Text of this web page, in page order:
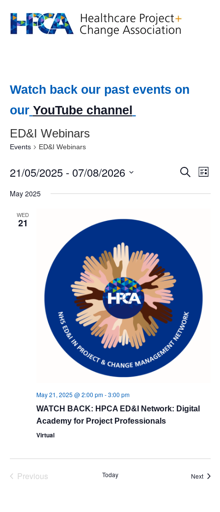
Watch back our past events on
our YouTube channel
ED&I Webinars
Events ED&I Webinars
Search
List
21/05/2025 - 07/08/2026
date.
May 2025
WED
21
May 21, 2025 @ 2:00 pm-3:00 pm
WATCH BACK: HPCA ED&I Network: Digital
Academy for Project Professionals
Virtual
PreviousEvents Today Next